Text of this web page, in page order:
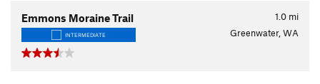
1.0 mi
Emmons Moraine Trail
INTERMEDIATE Greenwater, WA